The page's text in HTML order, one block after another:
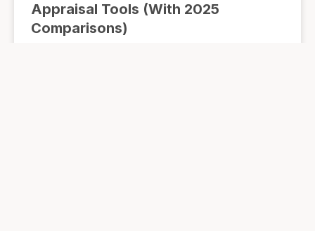
Appraisal Tools (With 2025
Comparisons)